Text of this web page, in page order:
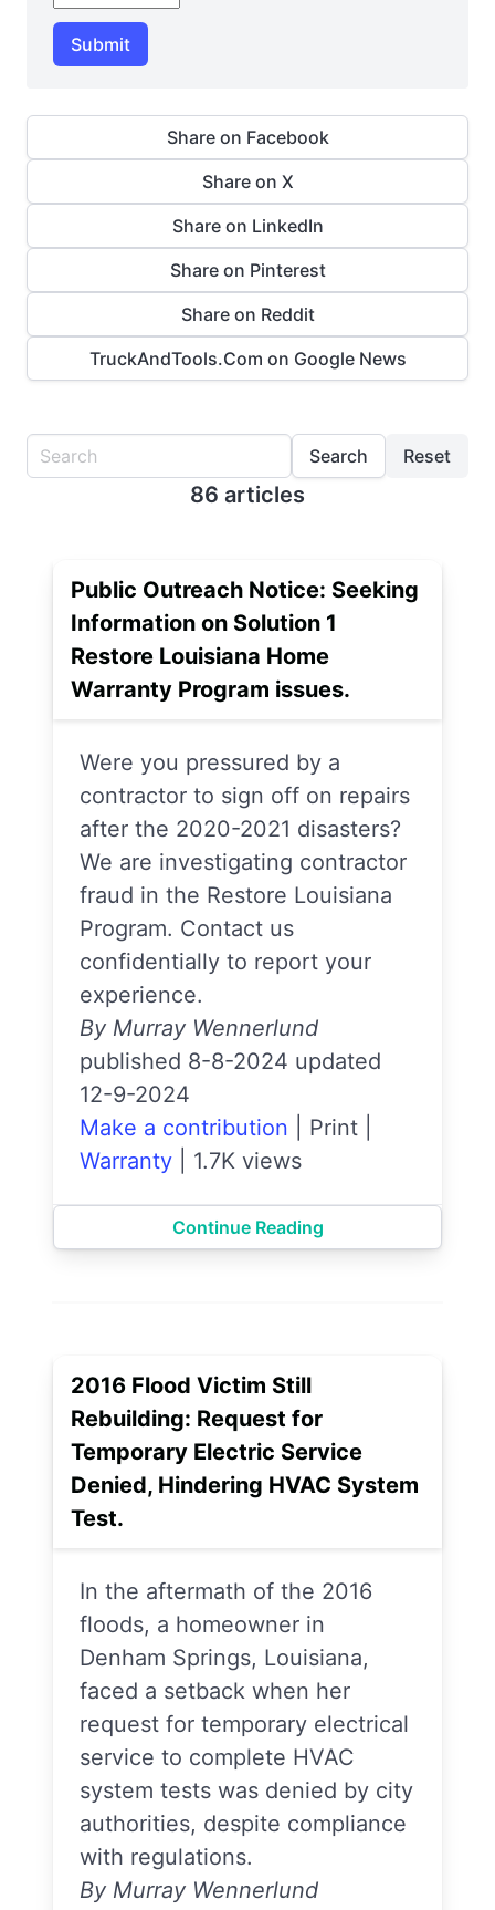
Submit
Share on Facebook
Share on X
Share on LinkedIn
Share on Pinterest
Share on Reddit
TruckAndTools.Com on Google News
Search Reset
86 articles
Public Outreach Notice: Seeking
Information on Solution 1
Restore Louisiana Home
Warranty Program issues.
Were you pressured by a
contractor to sign off on repairs
after the 2020-2021 disasters?
We are investigating contractor
fraud in the Restore Louisiana
Program. Contact us
confidentially to report your
experience.
By Murray Wennerlund
published 8-8-2024 updated
12-9-2024
Make a contribution
Print
Warranty
1.7K views
Continue Reading
2016 Flood Victim Still
Rebuilding: Request for
Temporary Electric Service
Denied, Hindering HVAC System
Test.
In the aftermath of the 2016
floods, a homeowner in
Denham Springs, Louisiana,
faced a setback when her
request for temporary electrical
service to complete HVAC
system tests was denied by city
authorities, despite compliance
with regulations.
By Murray Wennerlund